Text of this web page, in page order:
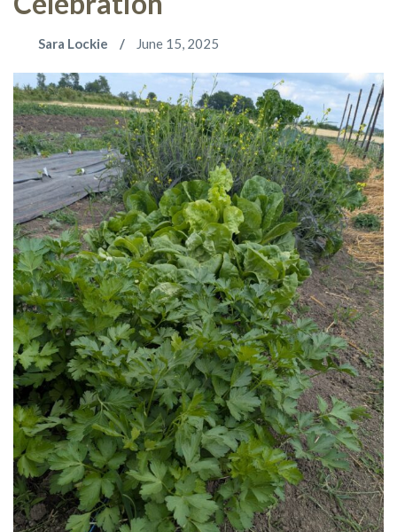
Sara Lockie June 15, 2025